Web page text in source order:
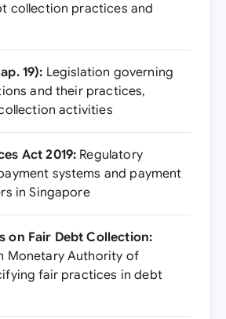
collection practices and
19): Legislation governing
and their practices,
activities
Act 2019: Regulatory
systems and payment
in Singapore
on Fair Debt Collection:
Monetary Authority of
fair practices in debt